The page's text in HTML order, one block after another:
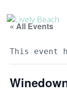
« All Events
This event